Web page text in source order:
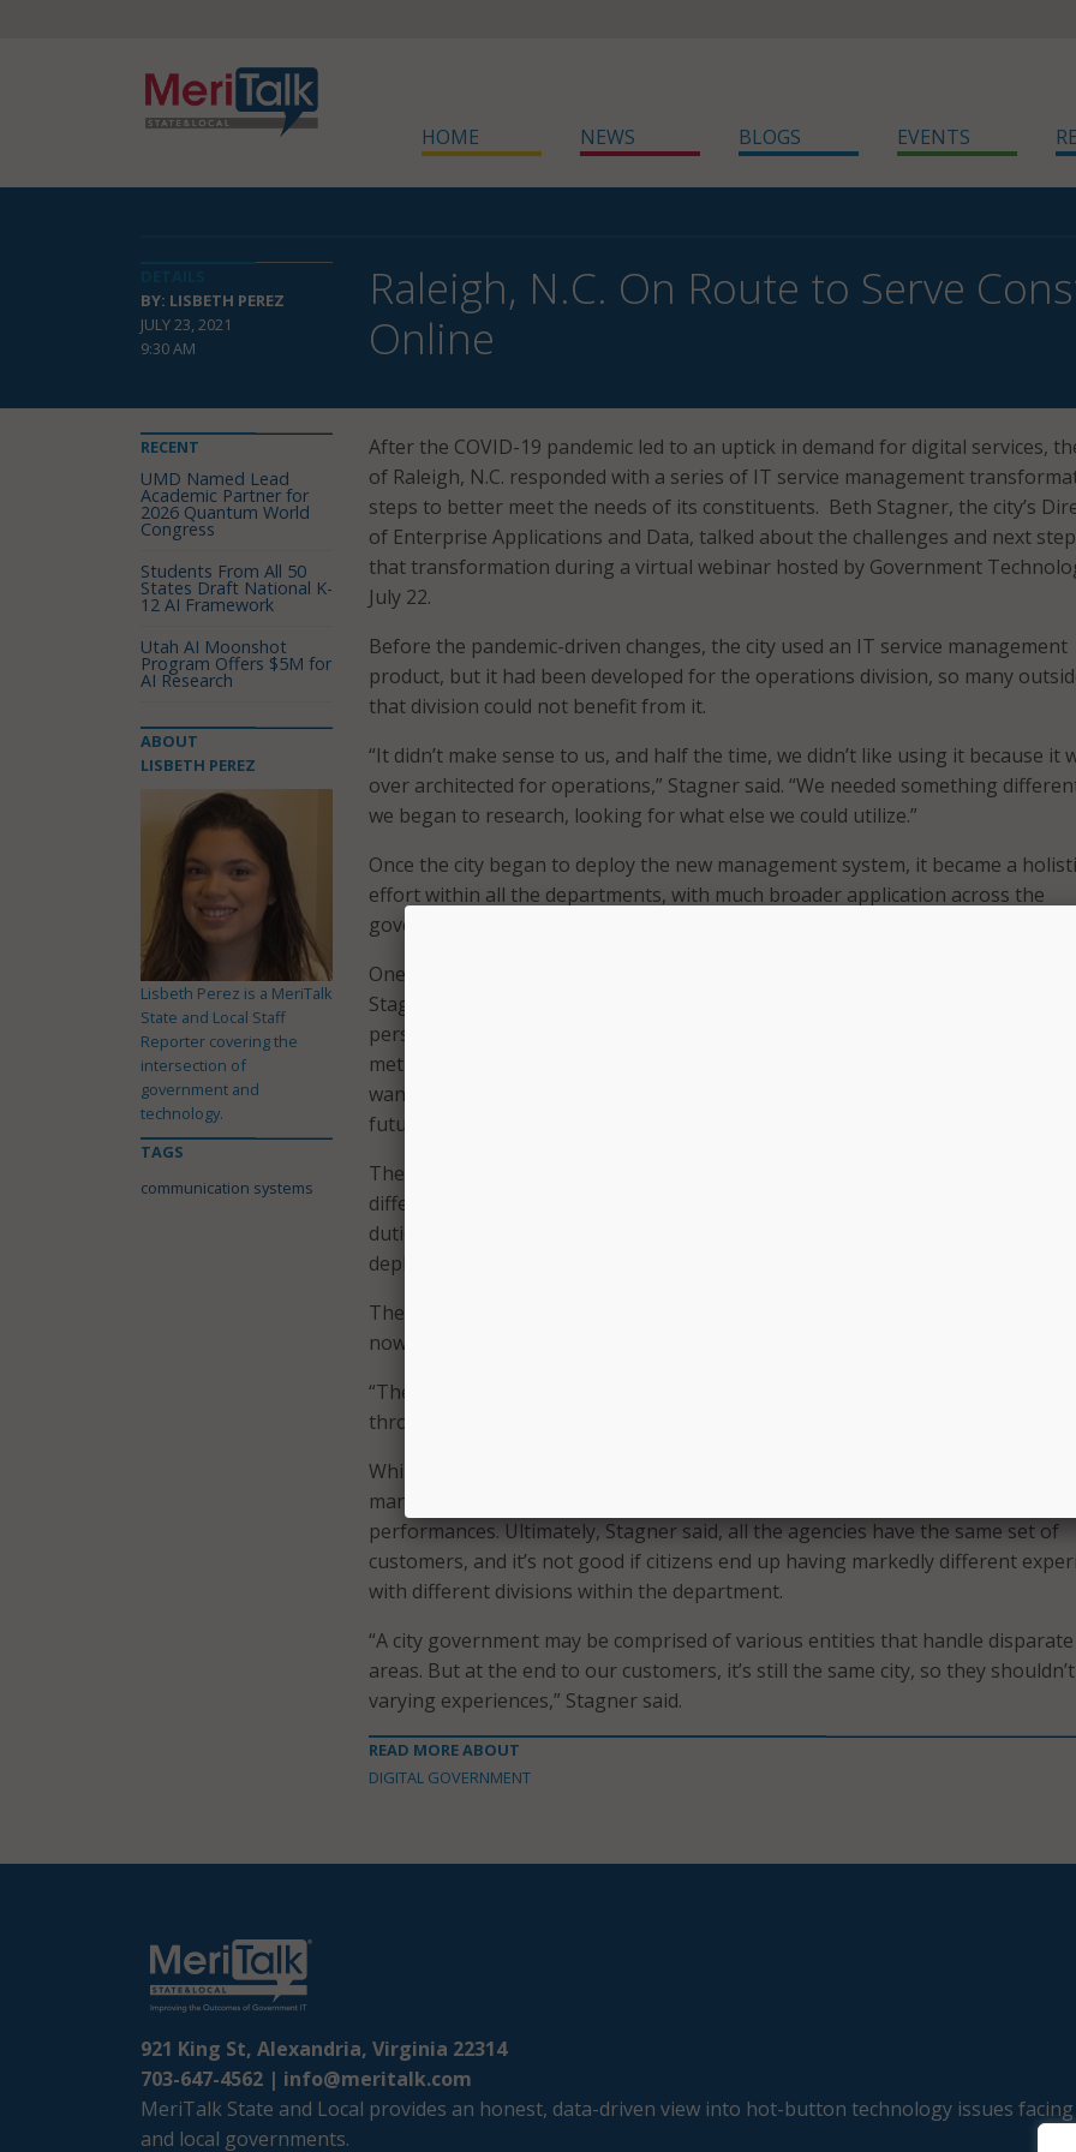
HOME NEWS BLOGS EVENTS
BY: LISBETH PEREZ
JULY 23, 2021
9:30 AM
Raleigh, N.C. On Route to Serve
Online
After the COVID-19 pandemic led to an uptick in demand for digital services,
of Raleigh, N.C. responded with a series of IT service management
steps to better meet the needs of its constituents. Beth Stagner, the city’s
of Enterprise Applications and Data, talked about the challenges and next
that transformation during a virtual webinar hosted by Government
July 22.
Before the pandemic-driven changes, the city used an IT service management
product, but it had been developed for the operations division, so many
that division could not benefit from it.
“It didn’t make sense to us, and half the time, we didn’t like using it because it
over architected for operations,” Stagner said. “We needed something
we began to research, looking for what else we could utilize.”
Once the city began to deploy the new management system, it became a
effort within all the departments, with much broader application across the
government.
One of the biggest challenges to onboarding the management system,
Stagner, was pushing people out of their legacy mindset. In particular, city
personnel misconstrued legacy practices and processes with legally binding
methods. So, before researching systems, the city spent time “determining
wanted our systems to look like not just for tomorrow but for five years into
future,” said Stagner.
The city also faced challenges with multi-departmental implementation. The
different entities that all make up the city department have various processes
duties, and Stagner said it was crucial to have an implementation sponsor to
deployment efforts of the new management system.
The city has seen increased success with the service management internally,
now it expects to expand the platform, Stagner said.
“The next thing on our road up is to look at how we address customer
through different entities within the department,” she said.
While different city departments have found common ground in using the
management system internally, its customers continue to experience various
performances. Ultimately, Stagner said, all the agencies have the same set of
customers, and it’s not good if citizens end up having markedly different
with different divisions within the department.
“A city government may be comprised of various entities that handle disparate
areas. But at the end to our customers, it’s still the same city, so they
varying experiences,” Stagner said.
READ MORE ABOUT
DIGITAL GOVERNMENT
RECENT
UMD Named Lead
Academic Partner for
2026 Quantum World
Congress
Students From All 50
States Draft National K-
12 AI Framework
Utah AI Moonshot
Program Offers $5M for
AI Research
ABOUT
LISBETH PEREZ
Lisbeth Perez is a MeriTalk
State and Local Staff
Reporter covering the
intersection of
government and
technology.
TAGS
communication systems
921 King St, Alexandria, Virginia 22314
703-647-4562 | info@meritalk.com
MeriTalk State and Local provides an honest, data-driven view into hot-button technology issues
and local governments.